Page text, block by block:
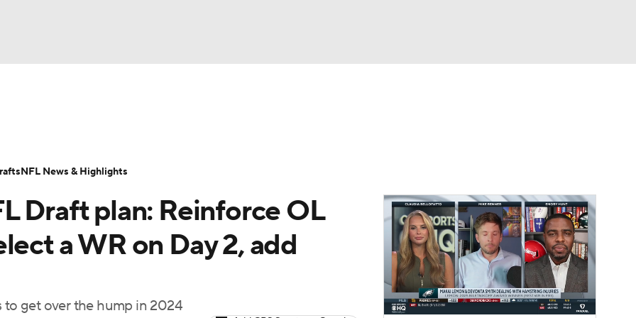
Transactions NFL Betting
Draft plan: Reinforce OL
a WR on Day 2, add
to get over the hump in 2024
NFL News & Highlights